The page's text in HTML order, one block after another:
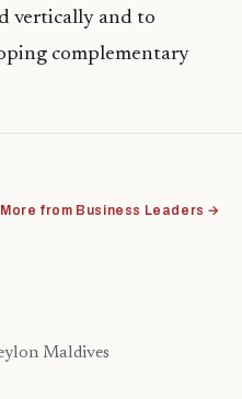
vertically and to
complementary
More from Business Leaders →
Maldives